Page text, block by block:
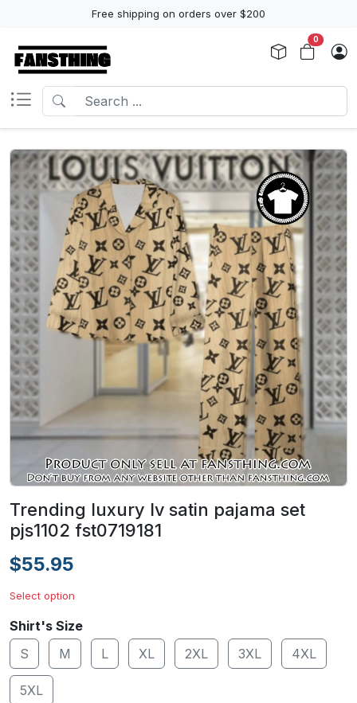
Free shipping on orders over $200
0
Trending luxury lv satin pajama set
pjs1102 fst0719181
$55.95
Select option
Shirt's Size
S
M L XL 2XL 3XL 4XL
5XL